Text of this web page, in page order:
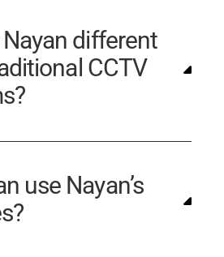
different
CCTV
use Nayan’s